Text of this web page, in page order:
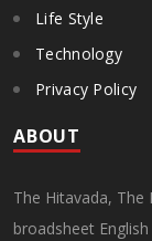
Life Style
Technology
Privacy Policy
ABOUT
The Hitavada, The
broadsheet